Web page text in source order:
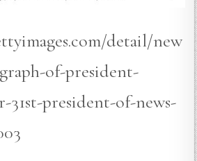
detail/new
of-president-
31st-president-of-news-